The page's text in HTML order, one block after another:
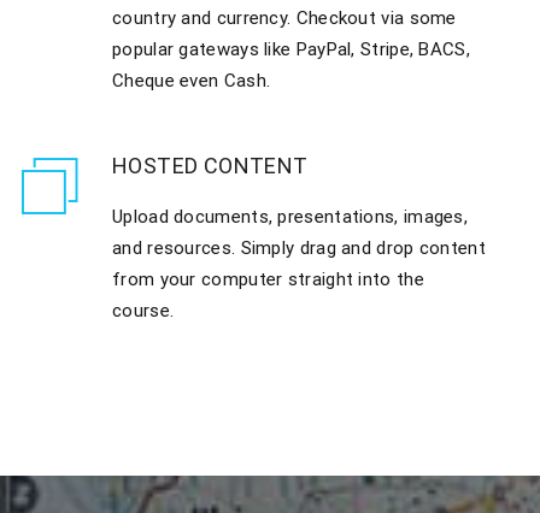
country and currency. Checkout via some
popular gateways like PayPal, Stripe, BACS,
Cheque even Cash.
HOSTED CONTENT
Upload documents, presentations, images,
and resources. Simply drag and drop content
from your computer straight into the
course.